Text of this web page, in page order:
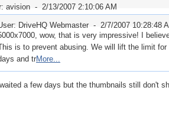
avision - 2/13/2007 2:10:06 AM
DriveHQ Webmaster - 2/7/2007 10:28:48
wow, that is very impressive! I
is to prevent abusing. We will lift the limit
and trMore...
a few days but the thumbnails still don't